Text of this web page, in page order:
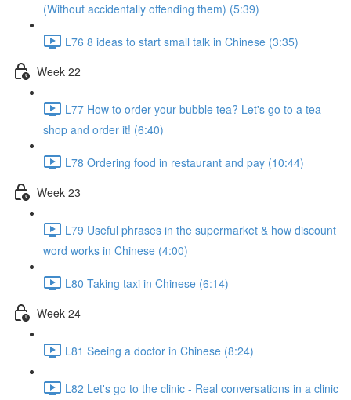
(Without accidentally offending them) (5:39)
L76 8 ideas to start small talk in Chinese (3:35)
Week 22
L77 How to order your bubble tea? Let's go to a tea
shop and order it! (6:40)
L78 Ordering food in restaurant and pay (10:44)
Week 23
L79 Useful phrases in the supermarket & how discount
word works in Chinese (4:00)
L80 Taking taxi in Chinese (6:14)
Week 24
L81 Seeing a doctor in Chinese (8:24)
L82 Let's go to the clinic - Real conversations in a clinic